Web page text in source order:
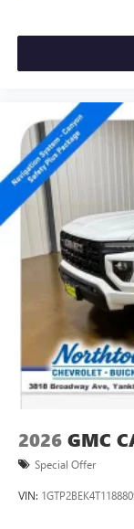
With
stars,
SiriusXM
most
on the
and
vehicle
perfect
2026 GMC
Special Offer
VIN: